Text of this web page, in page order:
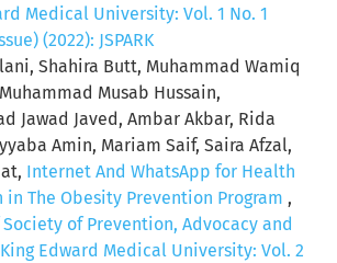
Medical University: Vol. 1 No. 1
(2022): JSPARK
Shahira Butt, Muhammad Wamiq
Musab Hussain,
Jawad Javed, Ambar Akbar, Rida
Amin, Mariam Saif, Saira Afzal,
Internet And WhatsApp for Health
in The Obesity Prevention Program ,
of Prevention, Advocacy and
Edward Medical University: Vol. 2